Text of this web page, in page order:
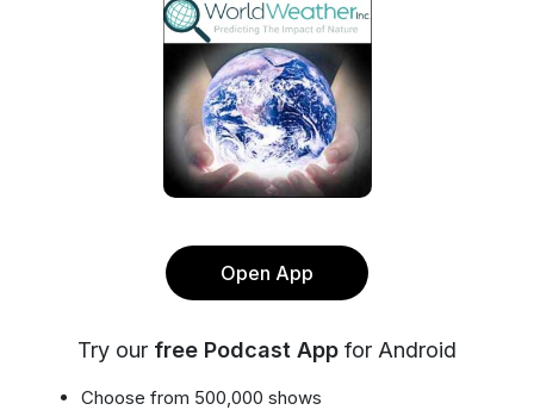
Open App
Try our free Podcast App for Android
Choose from 500,000 shows